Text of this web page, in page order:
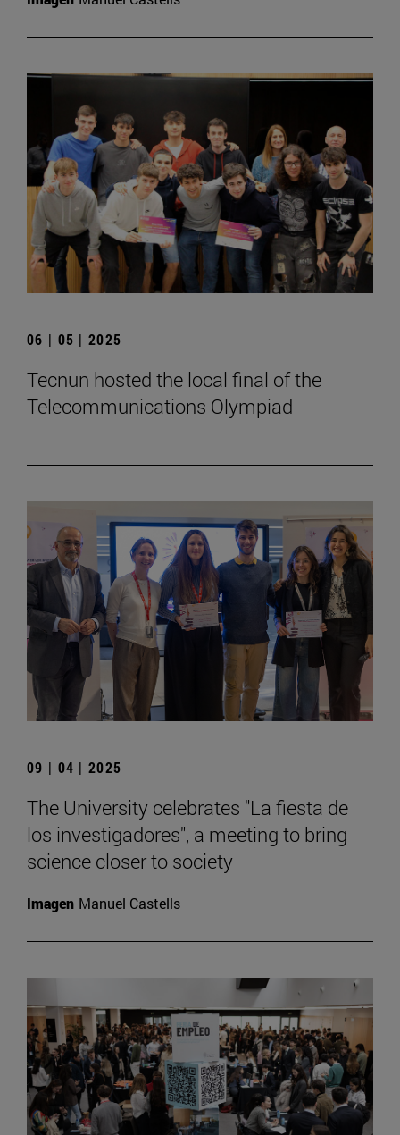
06 | 05 | 2025
Tecnun hosted the local final of the
Telecommunications Olympiad
09 | 04 | 2025
The University celebrates "La fiesta de
los investigadores", a meeting to bring
science closer to society
Imagen Manuel Castells